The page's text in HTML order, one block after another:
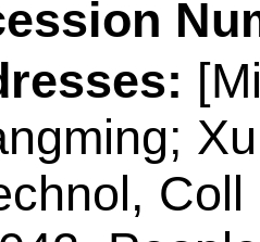
Hui; Tam,
Inst
200 Univ